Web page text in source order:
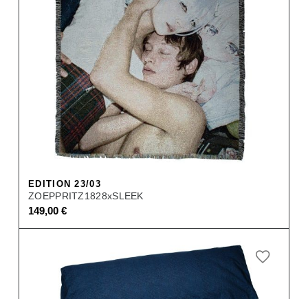
EDITION 23/03
ZOEPPRITZ1828xSLEEK
149,00 €